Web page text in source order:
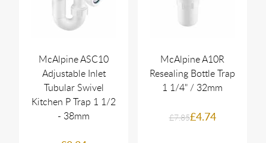
McAlpine ASC10
Adjustable Inlet
Tubular Swivel
Kitchen P Trap 1 1/2
- 38mm
McAlpine A10R
Resealing Bottle Trap
1 1/4" / 32mm
£7.85£4.74